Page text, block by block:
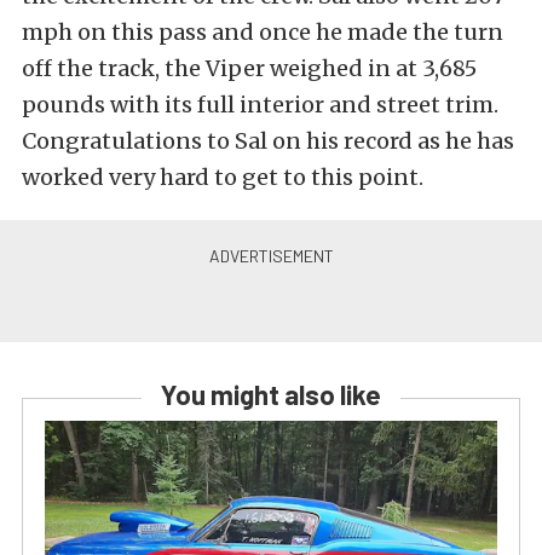
mph on this pass and once he made the turn
off the track, the Viper weighed in at 3,685
pounds with its full interior and street trim.
Congratulations to Sal on his record as he has
worked very hard to get to this point.
You might also like